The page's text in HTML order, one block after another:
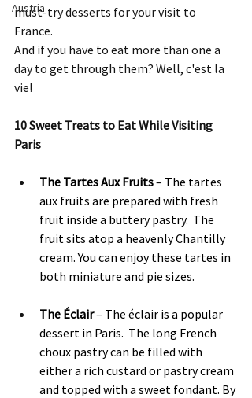
Austria
must-try desserts for your visit to
France.
And if you have to eat more than one a
day to get through them? Well, c'est la
vie!
10 Sweet Treats to Eat While Visiting
Paris
The Tartes Aux Fruits – The tartes
aux fruits are prepared with fresh
fruit inside a buttery pastry.  The
fruit sits atop a heavenly Chantilly
cream. You can enjoy these tartes in
both miniature and pie sizes.
The Éclair – The éclair is a popular
dessert in Paris.  The long French
choux pastry can be filled with
either a rich custard or pastry cream
and topped with a sweet fondant. By